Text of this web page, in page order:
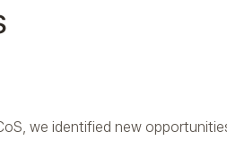
we identified new